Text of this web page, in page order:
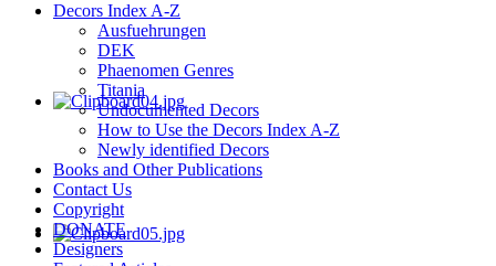
Decors Index A-Z
Ausfuehrungen
DEK
Phaenomen Genres
Titania
Undocumented Decors
How to Use the Decors Index A-Z
Newly identified Decors
Books and Other Publications
Contact Us
Copyright
DONATE
Designers